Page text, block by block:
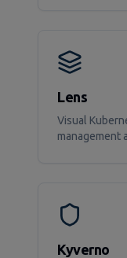
Lens
Visual
management
Kyverno